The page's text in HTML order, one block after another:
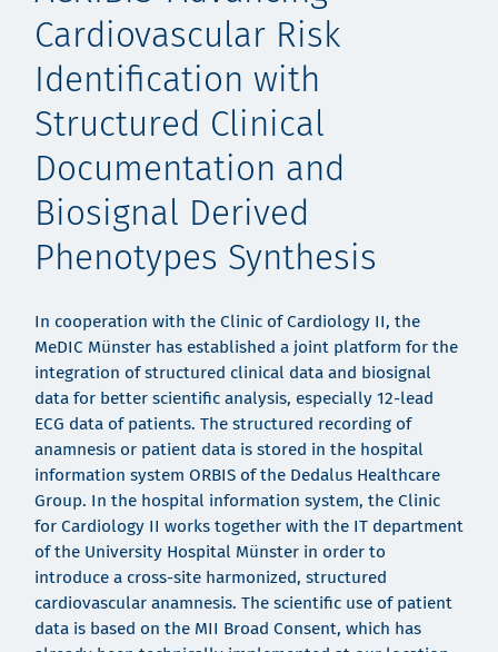
Cardiovascular Risk
Identification with
Structured Clinical
Documentation and
Biosignal Derived
Phenotypes Synthesis
In cooperation with the Clinic of Cardiology II, the
MeDIC Münster has established a joint platform for the
integration of structured clinical data and biosignal
data for better scientific analysis, especially 12-lead
ECG data of patients. The structured recording of
anamnesis or patient data is stored in the hospital
information system ORBIS of the Dedalus Healthcare
Group. In the hospital information system, the Clinic
for Cardiology II works together with the IT department
of the University Hospital Münster in order to
introduce a cross-site harmonized, structured
cardiovascular anamnesis. The scientific use of patient
data is based on the MII Broad Consent, which has